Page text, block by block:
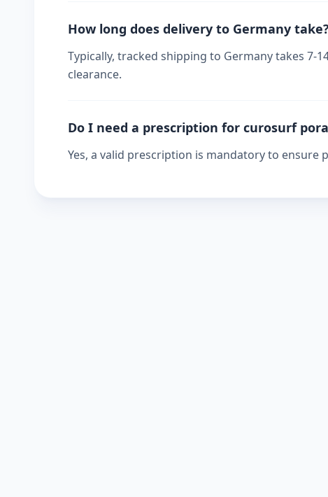
How long does delivery to Germany take?
Typically, tracked shipping to Germany takes 7-
clearance.
Do I need a prescription for curosurf
Yes, a valid prescription is mandatory to